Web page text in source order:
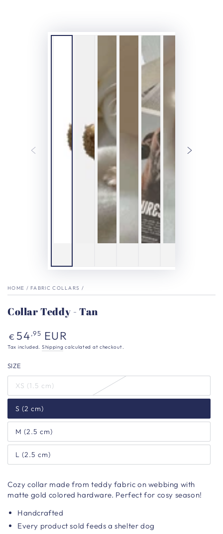
HOME / FABRIC COLLARS /
Collar Teddy - Tan
Regular
price
€ 54,95 EUR
Tax included. Shipping calculated at checkout.
SIZE
XS (1.5 cm)
S (2 cm)
M (2.5 cm)
L (2.5 cm)
Cozy collar made from teddy fabric on webbing with
matte gold colored hardware. Perfect for cosy season!
Handcrafted
Every product sold feeds a shelter dog